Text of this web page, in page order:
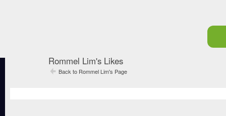
Rommel Lim's Likes
Back to Rommel Lim's Page